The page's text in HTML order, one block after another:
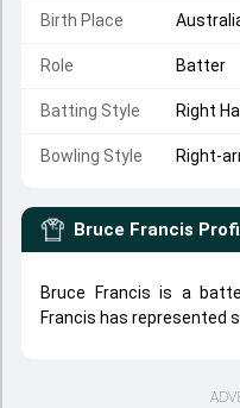
Birth Place
Role Batter
Batting Style Right
Bowling Style Right-
Bruce Francis
Bruce Francis is a
Francis has represented